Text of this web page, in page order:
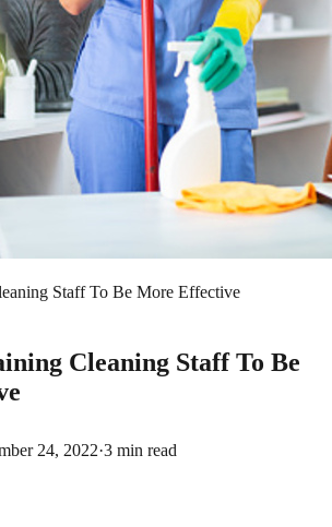
Staff To Be More Effective
Cleaning Staff To Be
24, 2022·3 min read